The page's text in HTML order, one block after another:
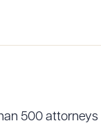
500 attorneys